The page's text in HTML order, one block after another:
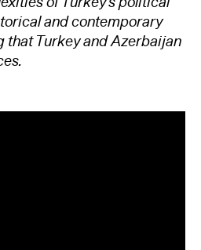
and contemporary
that Turkey and Azerbaijan